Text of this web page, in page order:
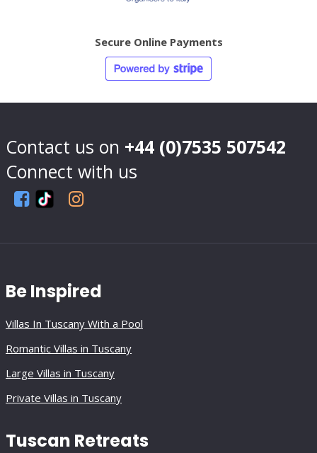
Secure Online Payments
Contact us on +44 (0)7535 507542
Connect with us
Be Inspired
Villas In Tuscany With a Pool
Romantic Villas in Tuscany
Large Villas in Tuscany
Private Villas in Tuscany
Tuscan Retreats